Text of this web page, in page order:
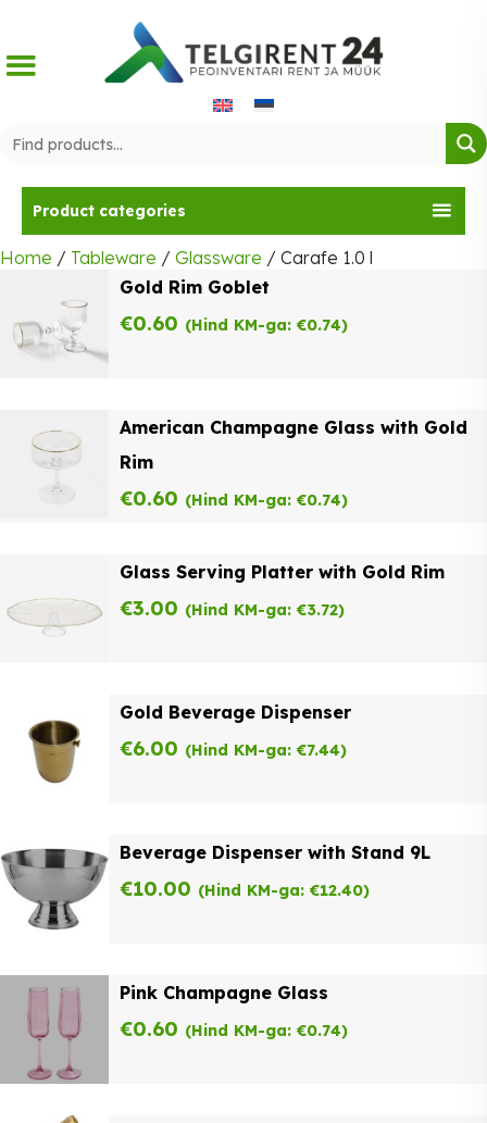
content
Product categories
Home / Tableware / Glassware / Carafe 1.0 l
Gold Rim Goblet
€0.60 (Hind KM-ga: €0.74)
American Champagne Glass with Gold
Rim
€0.60 (Hind KM-ga: €0.74)
Glass Serving Platter with Gold Rim
€3.00 (Hind KM-ga: €3.72)
Gold Beverage Dispenser
€6.00 (Hind KM-ga: €7.44)
Beverage Dispenser with Stand 9L
€10.00 (Hind KM-ga: €12.40)
Pink Champagne Glass
€0.60 (Hind KM-ga: €0.74)